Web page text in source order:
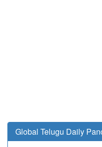
Global Telugu Daily